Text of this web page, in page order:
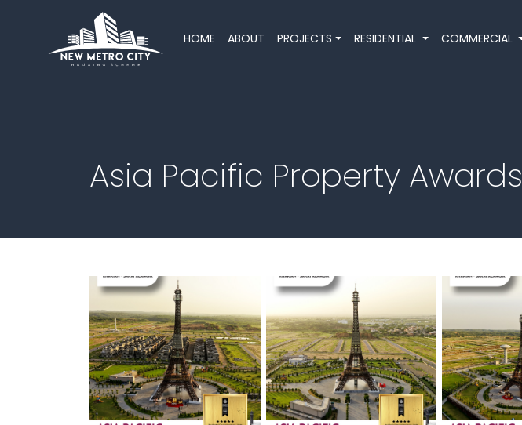
HOME ABOUT PROJECTS RESIDENTIAL COMMERCIAL
Asia Pacific Property Awards